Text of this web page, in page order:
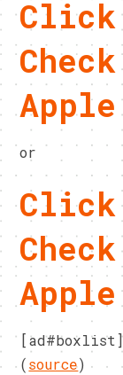
or
[ad#boxlist]
(source)